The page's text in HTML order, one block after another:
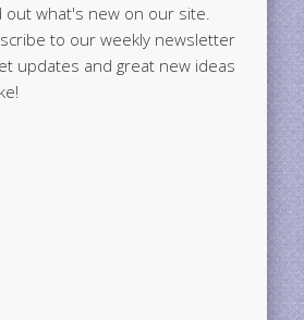
out what's new on our site.
to our weekly newsletter
updates and great new ideas